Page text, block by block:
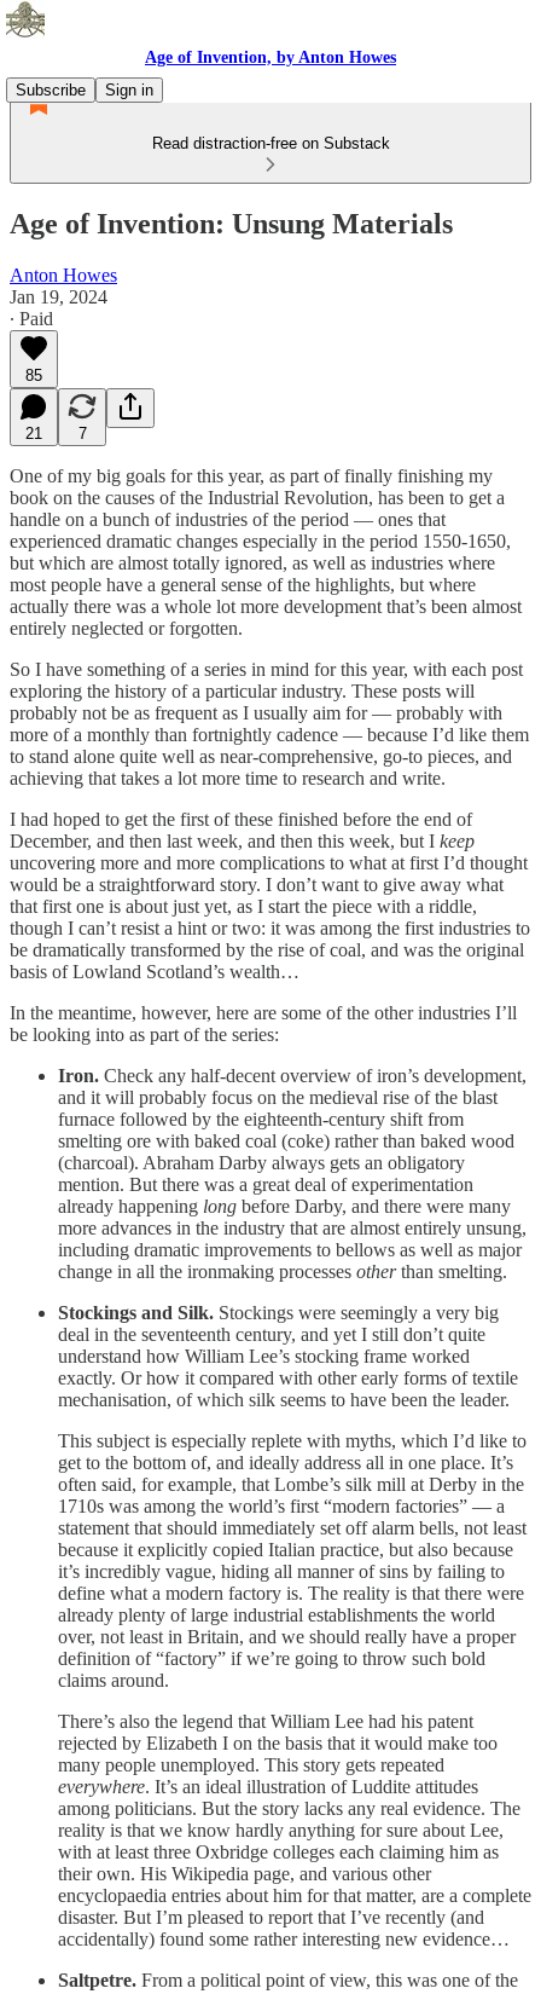
Age of Invention, by Anton Howes
Subscribe
Sign in
Read distraction-free on Substack
Age of Invention: Unsung Materials
Anton Howes
Jan 19, 2024
∙ Paid
85
21 7
One of my big goals for this year, as part of finally finishing my
book on the causes of the Industrial Revolution, has been to get a
handle on a bunch of industries of the period — ones that
experienced dramatic changes especially in the period 1550-1650,
but which are almost totally ignored, as well as industries where
most people have a general sense of the highlights, but where
actually there was a whole lot more development that’s been almost
entirely neglected or forgotten.
So I have something of a series in mind for this year, with each post
exploring the history of a particular industry. These posts will
probably not be as frequent as I usually aim for — probably with
more of a monthly than fortnightly cadence — because I’d like them
to stand alone quite well as near-comprehensive, go-to pieces, and
achieving that takes a lot more time to research and write.
I had hoped to get the first of these finished before the end of
December, and then last week, and then this week, but I keep
uncovering more and more complications to what at first I’d thought
would be a straightforward story. I don’t want to give away what
that first one is about just yet, as I start the piece with a riddle,
though I can’t resist a hint or two: it was among the first industries to
be dramatically transformed by the rise of coal, and was the original
basis of Lowland Scotland’s wealth…
In the meantime, however, here are some of the other industries I’ll
be looking into as part of the series:
Iron. Check any half-decent overview of iron’s development,
and it will probably focus on the medieval rise of the blast
furnace followed by the eighteenth-century shift from
smelting ore with baked coal (coke) rather than baked wood
(charcoal). Abraham Darby always gets an obligatory
mention. But there was a great deal of experimentation
already happening long before Darby, and there were many
more advances in the industry that are almost entirely unsung,
including dramatic improvements to bellows as well as major
change in all the ironmaking processes otherthan smelting.
Stockings and Silk. Stockings were seemingly a very big
deal in the seventeenth century, and yet I still don’t quite
understand how William Lee’s stocking frame worked
exactly. Or how it compared with other early forms of textile
mechanisation, of which silk seems to have been the leader.
This subject is especially replete with myths, which I’d like to
get to the bottom of, and ideally address all in one place. It’s
often said, for example, that Lombe’s silk mill at Derby in the
1710s was among the world’s first “modern factories” — a
statement that should immediately set off alarm bells, not least
because it explicitly copied Italian practice, but also because
it’s incredibly vague, hiding all manner of sins by failing to
define what a modern factory is. The reality is that there were
already plenty of large industrial establishments the world
over, not least in Britain, and we should really have a proper
definition of “factory” if we’re going to throw such bold
claims around.
There’s also the legend that William Lee had his patent
rejected by Elizabeth I on the basis that it would make too
many people unemployed. This story gets repeated
everywhere. It’s an ideal illustration of Luddite attitudes
among politicians. But the story lacks any real evidence. The
reality is that we know hardly anything for sure about Lee,
with at least three Oxbridge colleges each claiming him as
their own. His Wikipedia page, and various other
encyclopaedia entries about him for that matter, are a complete
disaster. But I’m pleased to report that I’ve recently (and
accidentally) found some rather interesting new evidence…
Saltpetre. From a political point of view, this was one of the